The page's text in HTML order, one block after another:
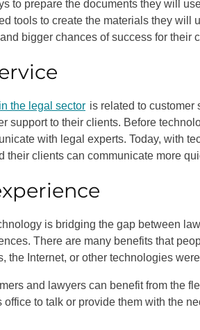
to prepare the documents they will
tools to create the materials they will
bigger chances of success for their
the legal sector is related to customer
support to their clients. Before
with legal experts. Today, with
clients can communicate more
is bridging the gap between
There are many benefits that
the Internet, or other technologies
and lawyers can benefit from the
office to talk or provide them with the